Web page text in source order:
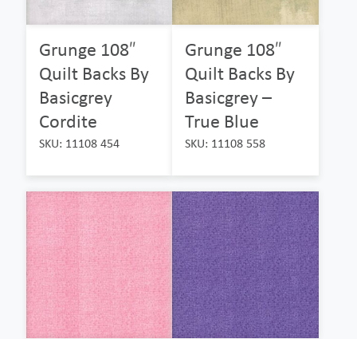
Grunge 108″
Quilt Backs By
Basicgrey
Cordite
SKU: 11108 454
Grunge 108″
Quilt Backs By
Basicgrey –
True Blue
SKU: 11108 558